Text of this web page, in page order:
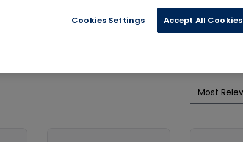
Cookies Settings Accept All Cookies